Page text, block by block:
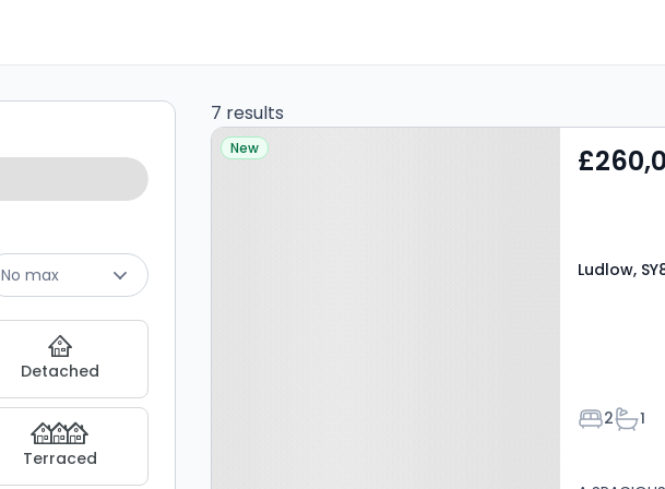
No max
Detached
Terraced
7 results
Property at Ludlow, SY8
New
Ludlow,
Bedrooms
2 1